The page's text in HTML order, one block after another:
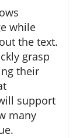
while
the text.
grasp
their
support
many